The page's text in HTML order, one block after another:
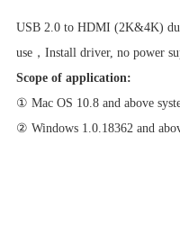
USB 2.0 to HDMI (2K&4K)
use，Install driver, no power
Scope of application:
① Mac OS 10.8 and above
② Windows 1.0.18362 and